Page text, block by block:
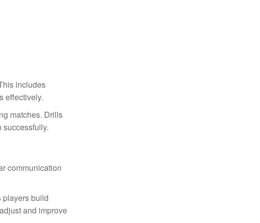
includes
effectively.
matches. Drills
successfully.
communication
players build
and improve